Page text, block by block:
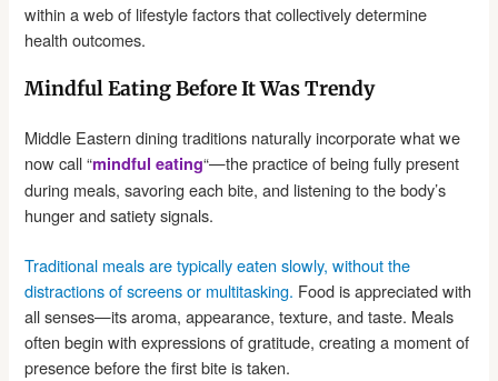
within a web of lifestyle factors that collectively determine
health outcomes.
Mindful Eating Before It Was Trendy
Middle Eastern dining traditions naturally incorporate what we
now call “mindful eating“—the practice of being fully present
during meals, savoring each bite, and listening to the body’s
hunger and satiety signals.
Traditional meals are typically eaten slowly, without the
distractions of screens or multitasking. Food is appreciated with
all senses—its aroma, appearance, texture, and taste. Meals
often begin with expressions of gratitude, creating a moment of
presence before the first bite is taken.